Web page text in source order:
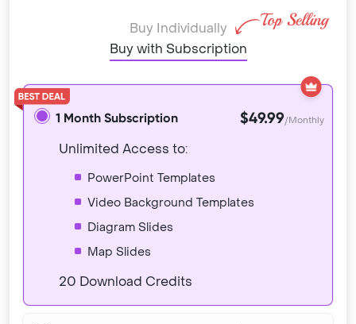
Buy Individually
Buy with Subscription
1 Month Subscription $49.99/Monthly
Unlimited Access to:
PowerPoint Templates
Video Background Templates
Diagram Slides
Map Slides
20 Download Credits